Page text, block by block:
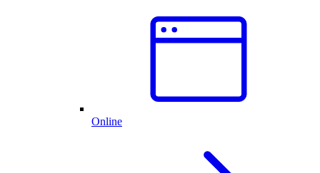
Online